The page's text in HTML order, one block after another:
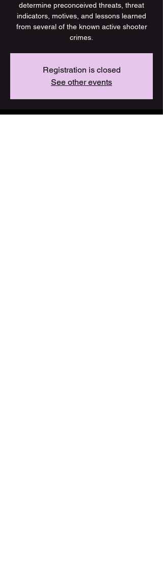
determine preconceived threats, threat
indicators, motives, and lessons learned
from several of the known active shooter
crimes.
Registration is closed
See other events